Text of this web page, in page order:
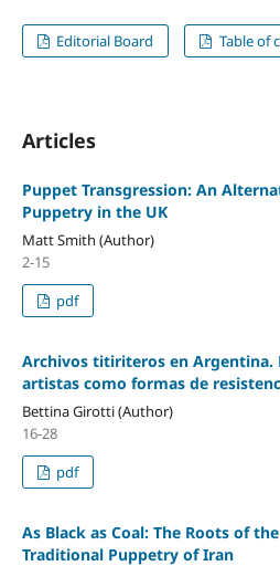
Editorial Board Table of
Articles
Puppet Transgression: An
Puppetry in the UK
Matt Smith (Author)
2-15
pdf
Archivos titiriteros en Argentina.
artistas como formas de
Bettina Girotti (Author)
16-28
pdf
As Black as Coal: The Roots of
Traditional Puppetry of Iran